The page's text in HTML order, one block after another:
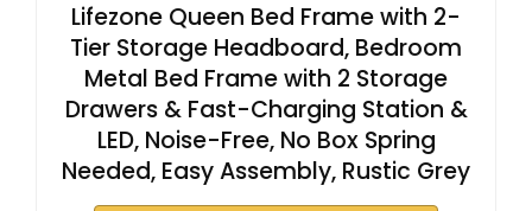
Lifezone Queen Bed Frame with 2-
Tier Storage Headboard, Bedroom
Metal Bed Frame with 2 Storage
Drawers & Fast-Charging Station &
LED, Noise-Free, No Box Spring
Needed, Easy Assembly, Rustic Grey